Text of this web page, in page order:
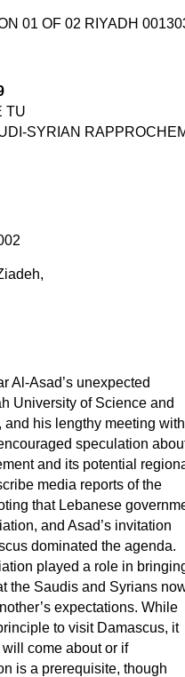
01 OF 02 RIYADH
TU
SYRIAN
Al-Asad’s unexpected
University of Science and
his lengthy meeting
speculation
and its potential
media reports of the
that Lebanese
and Asad’s invitation
dominated the agenda.
played a role in
the Saudis and Syrians
expectations. While
to visit Damascus, it
come about or if
is a prerequisite, though